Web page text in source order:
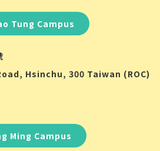
Tung Campus
Hsinchu, 300 Taiwan (ROC)
Ming Campus